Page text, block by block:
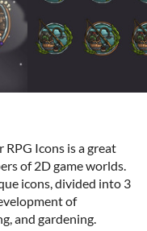
Icons is a great
of 2D game worlds.
icons, divided into 3
of
and gardening.